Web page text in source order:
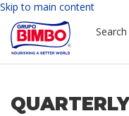
Skip to main content
Search